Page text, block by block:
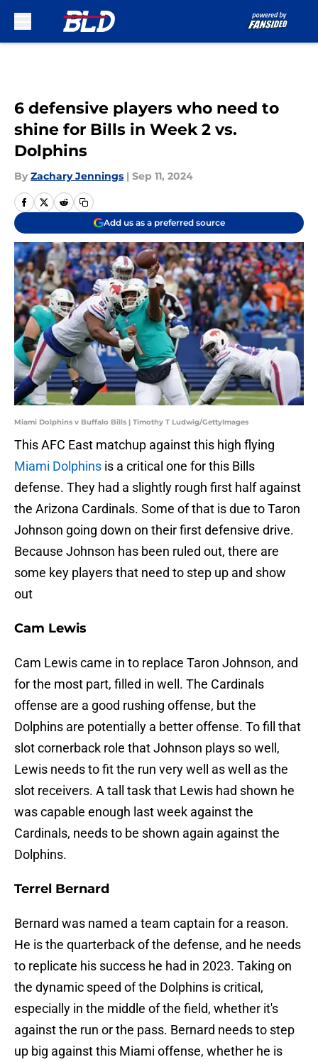
6 defensive players who need to
shine for Bills in Week 2 vs.
Dolphins
By Zachary Jennings | Sep 11, 2024
Add us as a preferred source
Miami Dolphins v Buffalo Bills | Timothy T Ludwig/GettyImages
This AFC East matchup against this high flying
Miami Dolphins is a critical one for this Bills
defense. They had a slightly rough first half against
the Arizona Cardinals. Some of that is due to Taron
Johnson going down on their first defensive drive.
Because Johnson has been ruled out, there are
some key players that need to step up and show
out
Cam Lewis
Cam Lewis came in to replace Taron Johnson, and
for the most part, filled in well. The Cardinals
offense are a good rushing offense, but the
Dolphins are potentially a better offense. To fill that
slot cornerback role that Johnson plays so well,
Lewis needs to fit the run very well as well as the
slot receivers. A tall task that Lewis had shown he
was capable enough last week against the
Cardinals, needs to be shown again against the
Dolphins.
Terrel Bernard
Bernard was named a team captain for a reason.
He is the quarterback of the defense, and he needs
to replicate his success he had in 2023. Taking on
the dynamic speed of the Dolphins is critical,
especially in the middle of the field, whether it's
against the run or the pass. Bernard needs to step
up big against this Miami offense, whether he is